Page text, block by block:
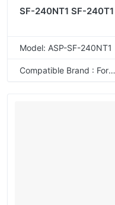
SF-240NT1 SF-240T1
Model: ASP-SF-240NT1
Compatible Brand : For Sharp